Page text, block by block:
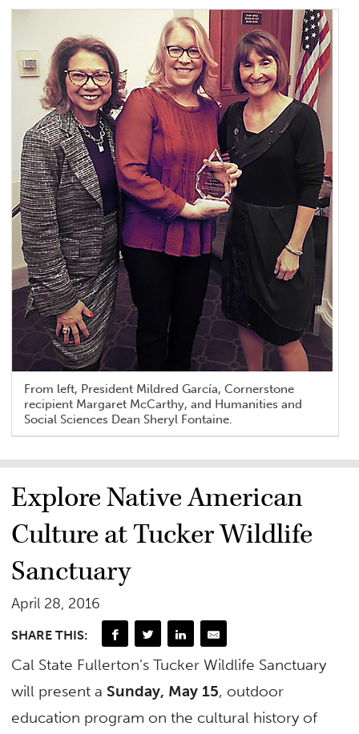
From left, President Mildred García, Cornerstone
recipient Margaret McCarthy, and Humanities and
Social Sciences Dean Sheryl Fontaine.
Explore Native American
Culture at Tucker Wildlife
Sanctuary
April 28, 2016
SHARE THIS:
Cal State Fullerton’s Tucker Wildlife Sanctuary
will present aSunday, May 15, outdoor
education program on the cultural history of